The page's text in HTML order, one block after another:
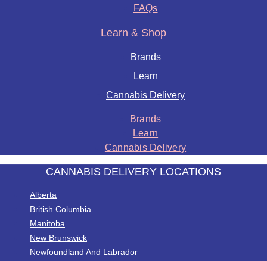
FAQs
Learn & Shop
Brands
Learn
Cannabis Delivery
Brands
Learn
Cannabis Delivery
CANNABIS DELIVERY LOCATIONS
Alberta
British Columbia
Manitoba
New Brunswick
Newfoundland And Labrador